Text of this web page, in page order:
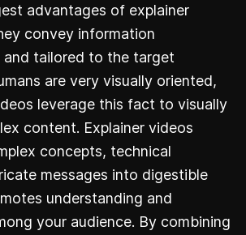
advantages of explainer
convey information
and tailored to the target
are very visually oriented,
leverage this fact to visually
content. Explainer videos
concepts, technical
messages into digestible
understanding and
your audience. By combining